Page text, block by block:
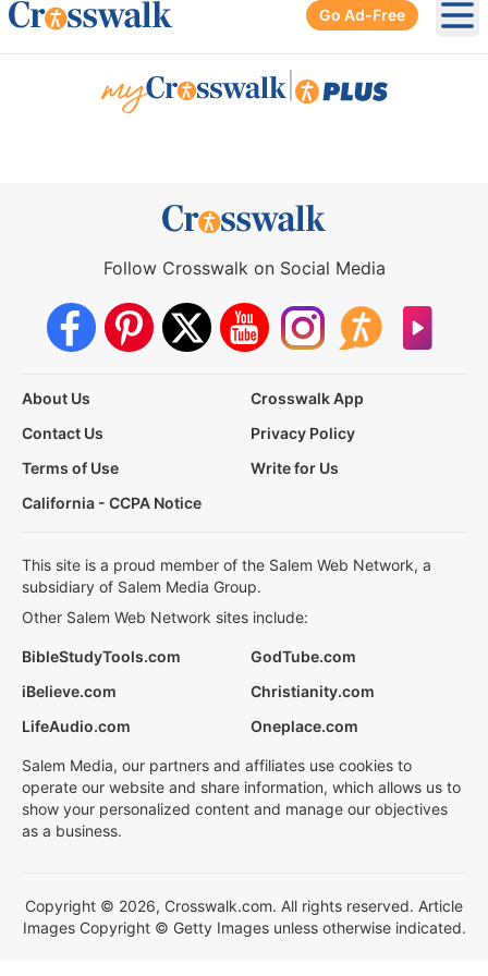
Go Ad-Free
Follow Crosswalk on Social Media
About Us
Crosswalk App
Contact Us
Privacy Policy
Terms of Use
Write for Us
California - CCPA Notice
This site is a proud member of the Salem Web Network, a
subsidiary of Salem Media Group.
Other Salem Web Network sites include:
BibleStudyTools.com
GodTube.com
iBelieve.com
Christianity.com
LifeAudio.com
Oneplace.com
Salem Media, our partners and affiliates use cookies to
operate our website and share information, which allows us to
show your personalized content and manage our objectives
as a business.
Copyright © 2026, Crosswalk.com. All rights reserved. Article
Images Copyright © Getty Images unless otherwise indicated.